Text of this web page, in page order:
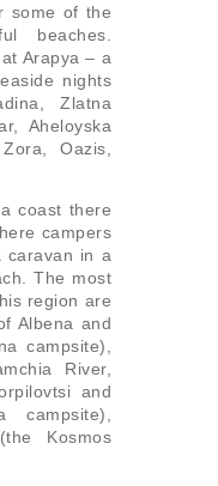
some of the
beaches.
Arapya – a
nights
Zlatna
Aheloyska
Oazis,
coast there
campers
caravan in a
The most
region are
Albena and
campsite),
River,
and
campsite),
Kosmos